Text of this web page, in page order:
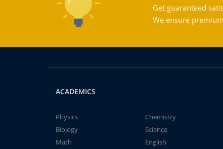
Get guaranteed
We ensure
ACADEMICS
Physics
Chemistry
Biology
Science
Math
English